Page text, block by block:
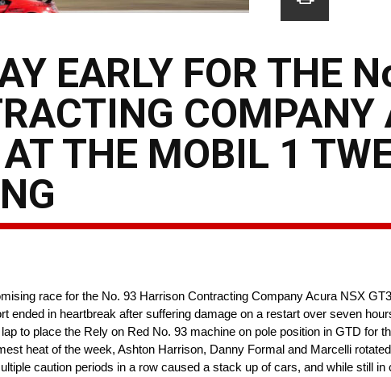
EARLY FOR THE
COMPANY
THE MOBIL 1
race for the No. 93 Harrison Contracting Company Acura NSX
ended in heartbreak after suffering damage on a restart over seven
to place the Rely on Red No. 93 machine on pole position in GTD for
heat of the week, Ashton Harrison, Danny Formal and Marcelli
caution periods in a row caused a stack up of cars, and while still